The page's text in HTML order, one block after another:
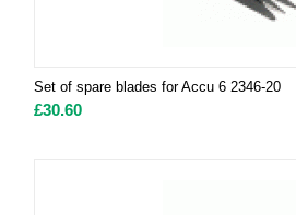
Set of spare blades for Accu 6 2346-20
£30.60